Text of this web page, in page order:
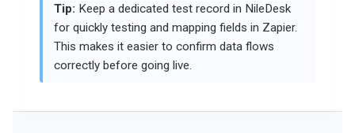
Tip: Keep a dedicated test record in NileDesk
for quickly testing and mapping fields in Zapier.
This makes it easier to confirm data flows
correctly before going live.